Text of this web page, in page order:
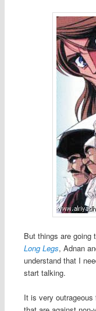
But things are going
Long Legs, Adnan
understand that I
start talking.
It is very